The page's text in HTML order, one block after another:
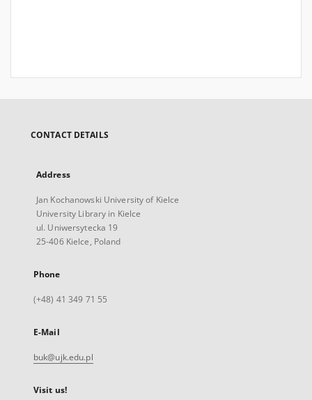
CONTACT DETAILS
Address
Jan Kochanowski University of Kielce
University Library in Kielce
ul. Uniwersytecka 19
25-406 Kielce, Poland
Phone
(+48) 41 349 71 55
E-Mail
buk@ujk.edu.pl
Visit us!